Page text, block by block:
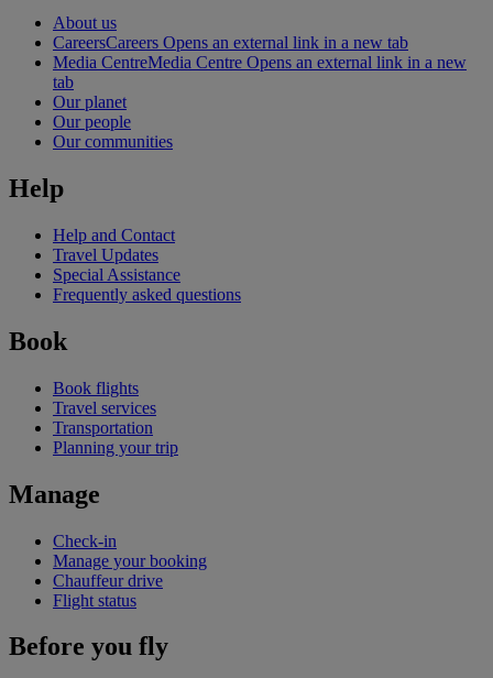
About us
CareersCareers Opens an external link in a new tab
Media CentreMedia Centre Opens an external link in a new
tab
Our planet
Our people
Our communities
Help
Help and Contact
Travel Updates
Special Assistance
Frequently asked questions
Book
Book flights
Travel services
Transportation
Planning your trip
Manage
Check-in
Manage your booking
Chauffeur drive
Flight status
Before you fly